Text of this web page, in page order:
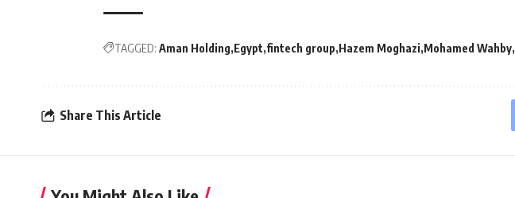
TAGGED: Aman Holding Egypt fintech group Hazem Moghazi Mohamed Wahby
Share This Article